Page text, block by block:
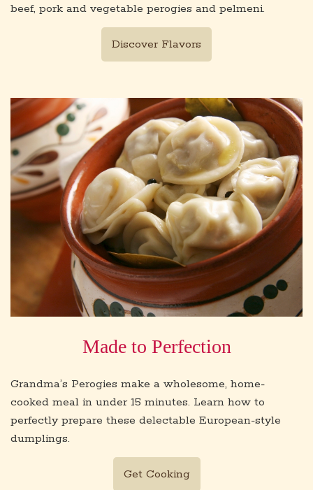
beef, pork and vegetable perogies and pelmeni.
Discover Flavors
Made to Perfection
Grandma’s Perogies make a wholesome, home-
cooked meal in under 15 minutes. Learn how to
perfectly prepare these delectable European-style
dumplings.
Get Cooking